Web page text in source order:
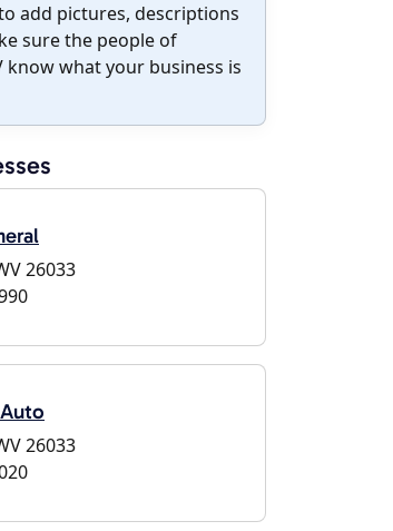
add pictures, descriptions
sure the people of
know what your business is
26033
26033